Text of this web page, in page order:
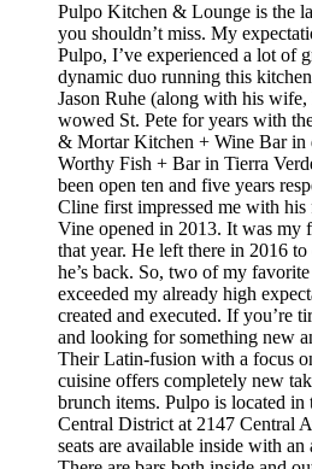
Pulpo Kitchen & Lounge is the
you shouldn’t miss. My
Pulpo, I’ve experienced a lot of
dynamic duo running this
Jason Ruhe (along with his
wowed St. Pete for years with
& Mortar Kitchen + Wine Bar in
Worthy Fish + Bar in Tierra
been open ten and five years
Cline first impressed me with
Vine opened in 2013. It was my
that year. He left there in 2016
he’s back. So, two of my
exceeded my already high
created and executed. If you’re
and looking for something new
Their Latin-fusion with a focus
cuisine offers completely new
brunch items. Pulpo is located in
Central District at 2147 Central
seats are available inside with